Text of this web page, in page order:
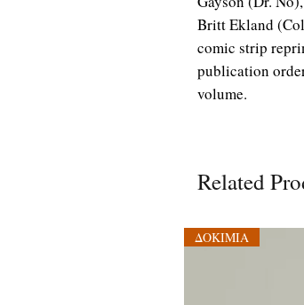
Britt Ekland
comic strip
publication
volume.
Related
ΔΟΚΙΜΙΑ